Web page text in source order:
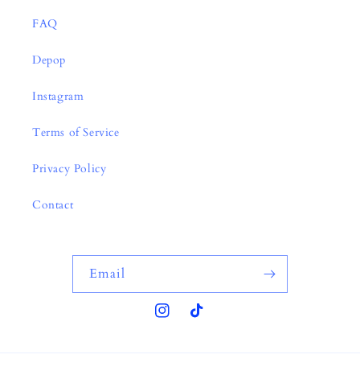
FAQ
Depop
Instagram
Terms of Service
Privacy Policy
Contact
Email
InstagramTikTok